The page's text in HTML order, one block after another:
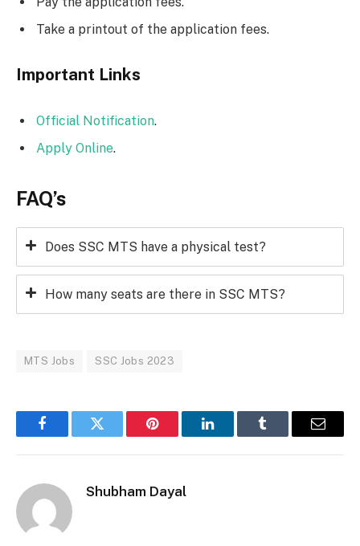
Take a printout of the application fees.
Important Links
Official Notification.
Apply Online.
FAQ’s
Does SSC MTS have a physical test?
How many seats are there in SSC MTS?
MTS Jobs SSC Jobs 2023
FacebookTwitter Pinterest LinkedInTumblr Email
Shubham Dayal